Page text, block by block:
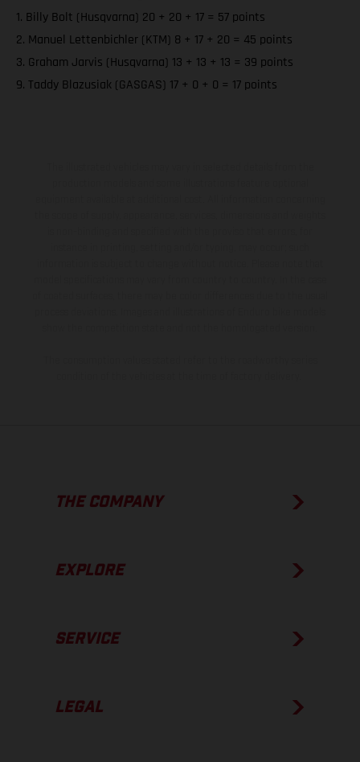
1. Billy Bolt (Husqvarna) 20 + 20 + 17 = 57 points
2. Manuel Lettenbichler (KTM) 8 + 17 + 20 = 45 points
3. Graham Jarvis (Husqvarna) 13 + 13 + 13 = 39 points
9. Taddy Blazusiak (GASGAS) 17 + 0 + 0 = 17 points
THE COMPANY
EXPLORE
SERVICE
LEGAL